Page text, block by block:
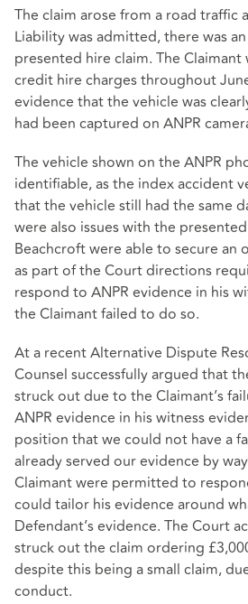
The claim arose from a road traffic
Liability was admitted, there was
presented hire claim. The
credit hire charges throughout
evidence that the vehicle was
had been captured on ANPR
The vehicle shown on the ANPR
identifiable, as the index accident
that the vehicle still had the same
were also issues with the
Beachcroft were able to secure
as part of the Court directions
respond to ANPR evidence in his
the Claimant failed to do so.
At a recent Alternative Dispute
Counsel successfully argued that
struck out due to the Claimant’s
ANPR evidence in his witness
position that we could not have a
already served our evidence by
Claimant were permitted to
could tailor his evidence around
Defendant’s evidence. The Court
struck out the claim ordering
despite this being a small claim,
conduct.